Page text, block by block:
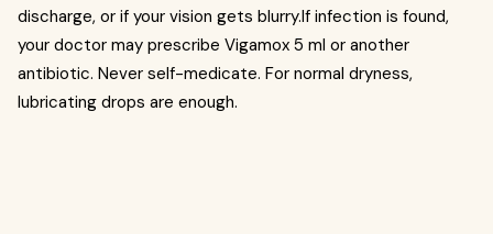
discharge, or if your vision gets blurry.If infection is found,
your doctor may prescribe Vigamox 5 ml or another
antibiotic. Never self-medicate. For normal dryness,
lubricating drops are enough.